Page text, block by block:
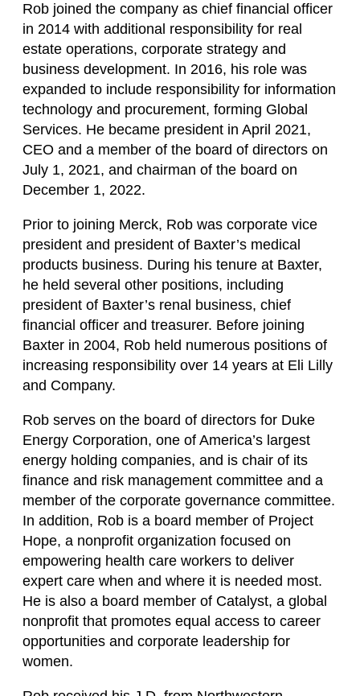
Rob joined the company as chief financial officer
in 2014 with additional responsibility for real
estate operations, corporate strategy and
business development. In 2016, his role was
expanded to include responsibility for information
technology and procurement, forming Global
Services. He became president in April 2021,
CEO and a member of the board of directors on
July 1, 2021, and chairman of the board on
December 1, 2022.
Prior to joining Merck, Rob was corporate vice
president and president of Baxter’s medical
products business. During his tenure at Baxter,
he held several other positions, including
president of Baxter’s renal business, chief
financial officer and treasurer. Before joining
Baxter in 2004, Rob held numerous positions of
increasing responsibility over 14 years at Eli Lilly
and Company.
Rob serves on the board of directors for Duke
Energy Corporation, one of America’s largest
energy holding companies, and is chair of its
finance and risk management committee and a
member of the corporate governance committee.
In addition, Rob is a board member of Project
Hope, a nonprofit organization focused on
empowering health care workers to deliver
expert care when and where it is needed most.
He is also a board member of Catalyst, a global
nonprofit that promotes equal access to career
opportunities and corporate leadership for
women.